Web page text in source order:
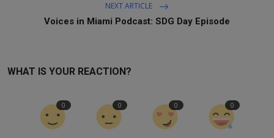
NEXT ARTICLE
Voices in Miami Podcast: SDG Day Episode
WHAT IS YOUR REACTION?
0 0 0 0